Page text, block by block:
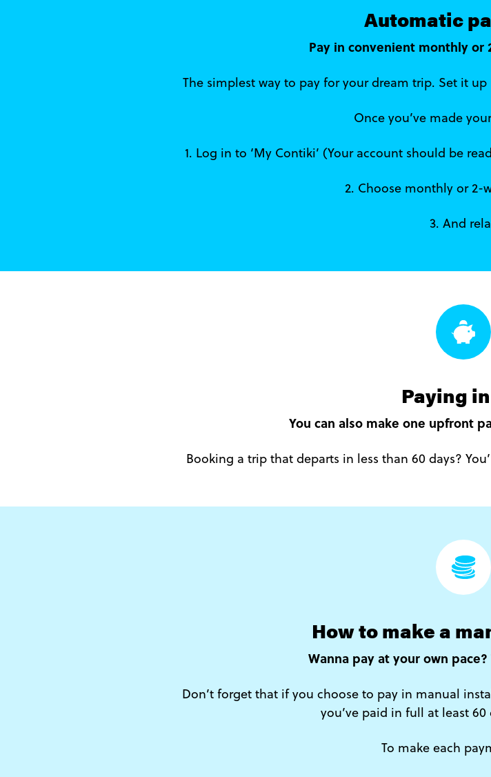
Automatic
Pay in convenient monthly or
The simplest way to pay for your dream trip. Set it
Once you’ve made
1. Log in to ‘My Contiki’ (Your account should be
2. Choose monthly or 2-
3. And
Paying
You can also make one upfront
Booking a trip that departs in less than 60 days?
How to make a
Wanna pay at your own
Don’t forget that if you choose to pay in manual
you’ve paid in full at least
To make each